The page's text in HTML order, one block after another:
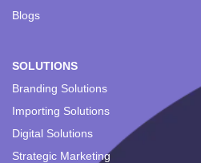
Blogs
SOLUTIONS
Branding Solutions
Importing Solutions
Digital Solutions
Strategic Marketing